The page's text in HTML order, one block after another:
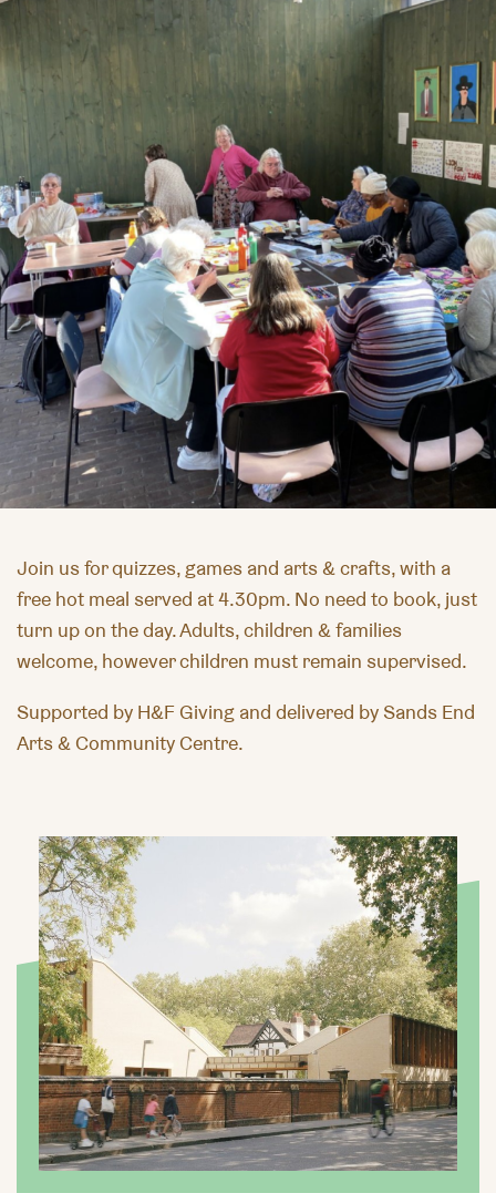
Join us for quizzes, games and arts & crafts, with a
free hot meal served at 4.30pm. No need to book, just
turn up on the day. Adults, children & families
welcome, however children must remain supervised.
Supported by H&F Giving and delivered by Sands End
Arts & Community Centre.